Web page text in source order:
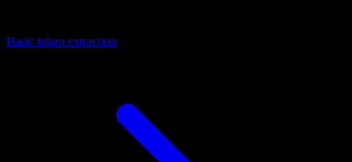
Basic token extraction